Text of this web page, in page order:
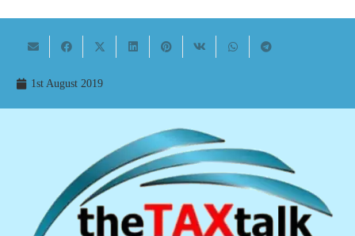
1st August 2019